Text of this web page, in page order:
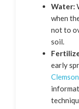
Water:
when
not to
soil.
early